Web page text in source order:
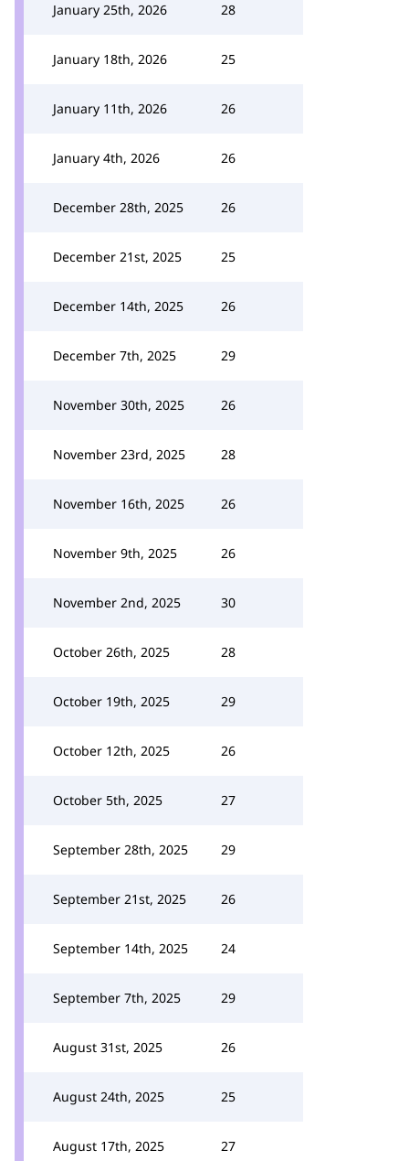
January 25th, 2026 28
January 18th, 2026 25
January 11th, 2026 26
January 4th, 2026 26
December 28th, 2025 26
December 21st, 2025 25
December 14th, 2025 26
December 7th, 2025 29
November 30th, 2025 26
November 23rd, 2025 28
November 16th, 2025 26
November 9th, 2025 26
November 2nd, 2025 30
October 26th, 2025 28
October 19th, 2025 29
October 12th, 2025 26
October 5th, 2025 27
September 28th, 2025 29
September 21st, 2025 26
September 14th, 2025 24
September 7th, 2025 29
August 31st, 2025 26
August 24th, 2025 25
August 17th, 2025 27